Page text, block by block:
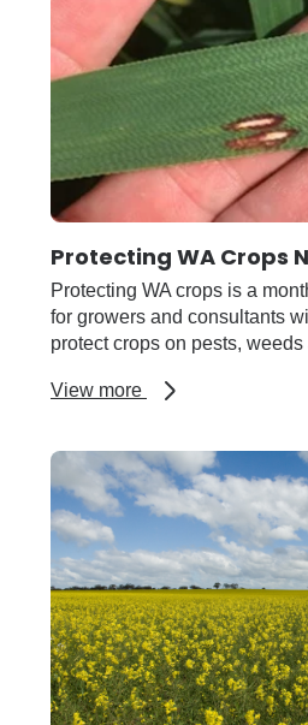
Protecting WA Crops
Protecting WA crops is a
for growers and consultants
protect crops on pests,
View more
about
Crops
Newsletter